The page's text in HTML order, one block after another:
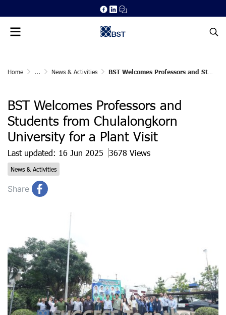
Home ... News & Activities BST Welcomes Professors and Students from Chulalongkorn University for a Plant Visit
BST Welcomes Professors and
Students from Chulalongkorn
University for a Plant Visit
Last updated: 16 Jun 2025 3678 Views
News & Activities
Share